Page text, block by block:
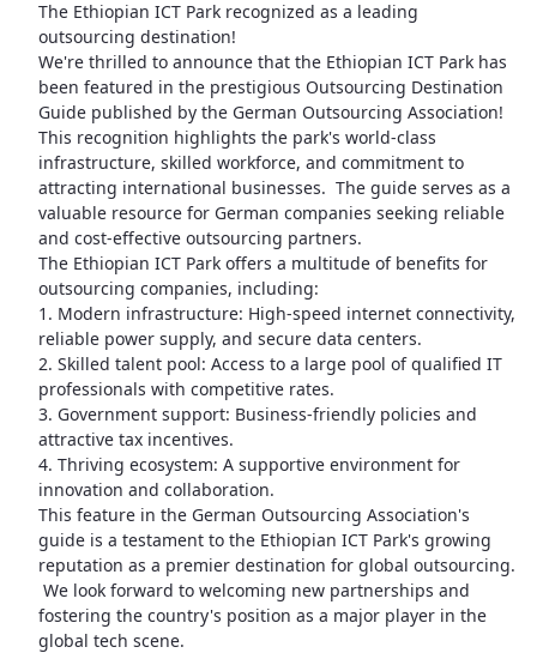
The Ethiopian ICT Park recognized as a leading
outsourcing destination!
We're thrilled to announce that the Ethiopian ICT Park has
been featured in the prestigious Outsourcing Destination
Guide published by the German Outsourcing Association!
This recognition highlights the park's world-class
infrastructure, skilled workforce, and commitment to
attracting international businesses. The guide serves as a
valuable resource for German companies seeking reliable
and cost-effective outsourcing partners.
The Ethiopian ICT Park offers a multitude of benefits for
outsourcing companies, including:
1. Modern infrastructure: High-speed internet connectivity,
reliable power supply, and secure data centers.
2. Skilled talent pool: Access to a large pool of qualified IT
professionals with competitive rates.
3. Government support: Business-friendly policies and
attractive tax incentives.
4. Thriving ecosystem: A supportive environment for
innovation and collaboration.
This feature in the German Outsourcing Association's
guide is a testament to the Ethiopian ICT Park's growing
reputation as a premier destination for global outsourcing.
We look forward to welcoming new partnerships and
fostering the country's position as a major player in the
global tech scene.